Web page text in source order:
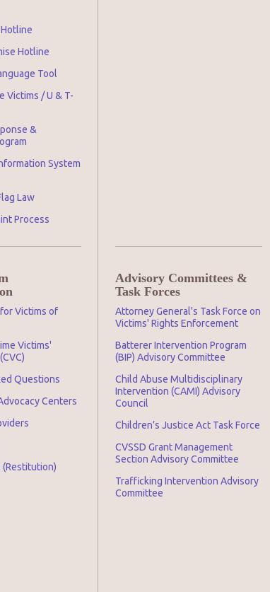
Hotline
Tool
Victims / U & T-
&
System
Law
Process
Victims of
Victims'
Questions
Centers
(Restitution)
Advisory Committees &
Task Forces
Attorney General's Task Force on
Victims' Rights Enforcement
Batterer Intervention Program
(BIP) Advisory Committee
Child Abuse Multidisciplinary
Intervention (CAMI) Advisory
Council
Children’s Justice Act Task Force
CVSSD Grant Management
Section Advisory Committee
Trafficking Intervention Advisory
Committee